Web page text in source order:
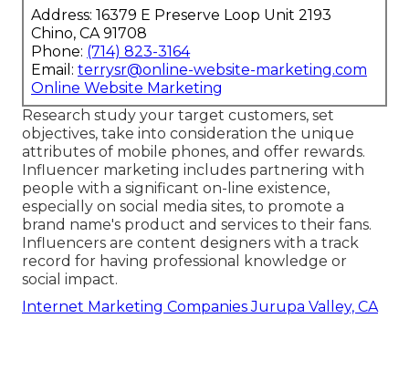
Address: 16379 E Preserve Loop Unit 2193
Chino, CA 91708
Phone: (714) 823-3164
Email: terrysr@online-website-marketing.com
Online Website Marketing
Research study your target customers, set
objectives, take into consideration the unique
attributes of mobile phones, and offer rewards.
Influencer marketing includes partnering with
people with a significant on-line existence,
especially on social media sites, to promote a
brand name's product and services to their fans.
Influencers are content designers with a track
record for having professional knowledge or
social impact.
Internet Marketing Companies Jurupa Valley, CA